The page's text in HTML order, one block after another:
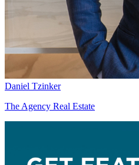
Daniel Tzinker
The Agency Real Estate